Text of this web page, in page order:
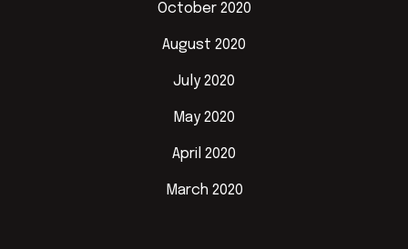
October 2020
August 2020
July 2020
May 2020
April 2020
March 2020